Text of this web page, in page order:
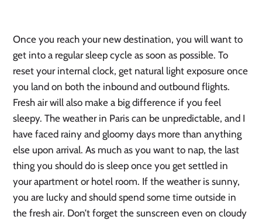
Once you reach your new destination, you will want to
get into a regular sleep cycle as soon as possible. To
reset your internal clock, get natural light exposure once
you land on both the inbound and outbound flights.
Fresh air will also make a big difference if you feel
sleepy. The weather in Paris can be unpredictable, and I
have faced rainy and gloomy days more than anything
else upon arrival. As much as you want to nap, the last
thing you should do is sleep once you get settled in
your apartment or hotel room. If the weather is sunny,
you are lucky and should spend some time outside in
the fresh air. Don’t forget the sunscreen even on cloudy